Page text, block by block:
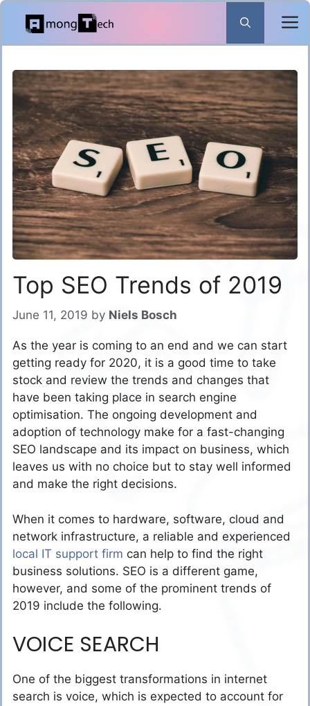
Skip
content
Top SEO Trends of 2019
June 11, 2019 by Niels Bosch
As the year is coming to an end and we can start
getting ready for 2020, it is a good time to take
stock and review the trends and changes that
have been taking place in search engine
optimisation. The ongoing development and
adoption of technology make for a fast-changing
SEO landscape and its impact on business, which
leaves us with no choice but to stay well informed
and make the right decisions.
When it comes to hardware, software, cloud and
network infrastructure, a reliable and experienced
local IT support firm can help to find the right
business solutions. SEO is a different game,
however, and some of the prominent trends of
2019 include the following.
VOICE SEARCH
One of the biggest transformations in internet
search is voice, which is expected to account for